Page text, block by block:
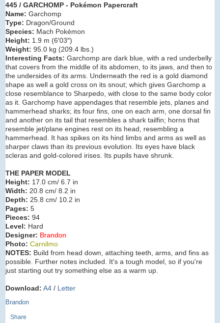
445 / GARCHOMP - Pokémon Papercraft
Name: Garchomp
Type: Dragon/Ground
Species: Mach Pokémon
Height: 1.9 m (6′03″)
Weight: 95.0 kg (209.4 lbs.)
Interesting Facts: Garchomp are dark blue, with a red underbelly
that covers from the middle of its abdomen, to its jaws, and then to
the undersides of its arms. Underneath the red is a gold diamond
shape as well a gold cross on its snout; which gives Garchomp a
close resemblance to Sharpedo, with close to the same body color
as it. Garchomp have appendages that resemble jets, planes and
hammerhead sharks; its four fins, one on each arm, one dorsal fin
and another on its tail that resembles a shark tailfin; horns that
resemble jet/plane engines rest on its head, resembling a
hammerhead. It has spikes on its hind limbs and arms as well as
sharper claws than its previous evolution. Its eyes have black
scleras and gold-colored irises. Its pupils have shrunk.
THE PAPER MODEL
Height: 17.0 cm/ 6.7 in
Width: 20.8 cm/ 8.2 in
Depth: 25.8 cm/ 10.2 in
Pages: 5
Pieces: 94
Level: Hard
Designer: Brandon
Photo: Carnilmo
NOTES: Build from head down, attaching teeth, arms, and fins as
possible. Further notes included. It's a tough model, so if you're
just starting out try something else as a warm up.
Download: A4 / Letter
Brandon
Share